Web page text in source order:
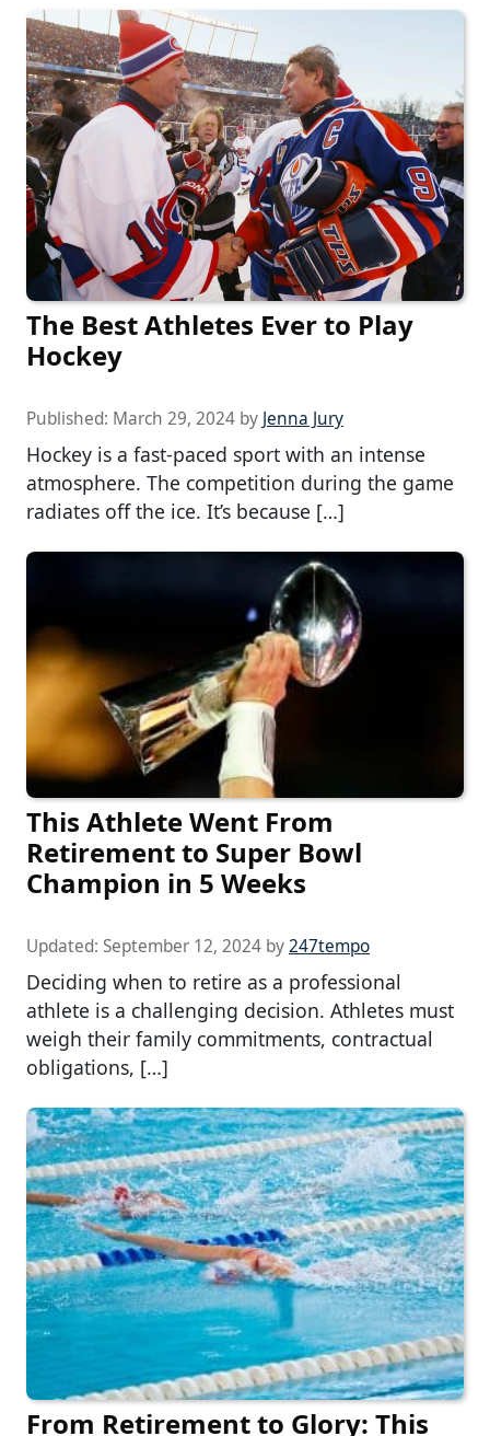
The Best Athletes Ever to Play
Hockey
Published: March 29, 2024 by Jenna Jury
Hockey is a fast-paced sport with an intense
atmosphere. The competition during the game
radiates off the ice. It’s because […]
This Athlete Went From
Retirement to Super Bowl
Champion in 5 Weeks
Updated: September 12, 2024 by247tempo
Deciding when to retire as a professional
athlete is a challenging decision. Athletes must
weigh their family commitments, contractual
obligations, […]
From Retirement to Glory: This